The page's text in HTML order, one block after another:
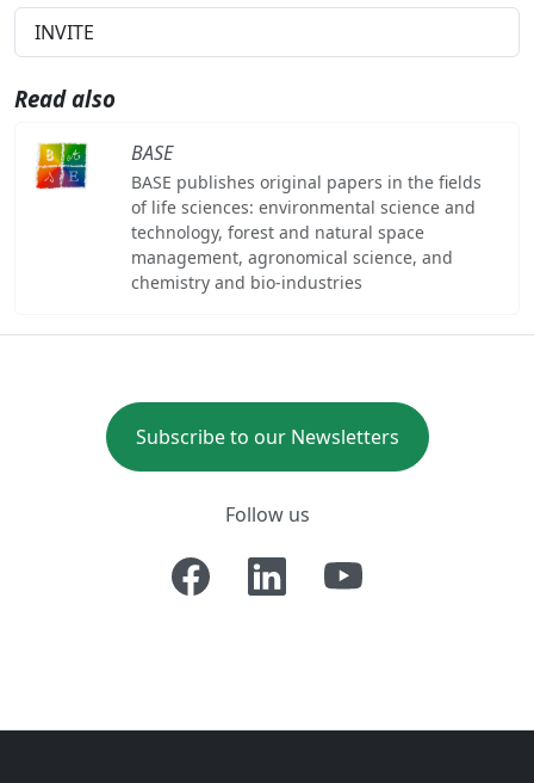
INVITE
Read also
BASE
BASE publishes original papers in the fields
of life sciences: environmental science and
technology, forest and natural space
management, agronomical science, and
chemistry and bio-industries
Subscribe to our Newsletters
Follow us